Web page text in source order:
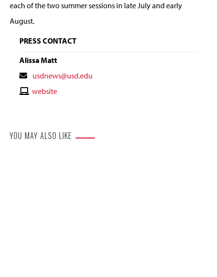
each of the two summer sessions in late July and early
August.
PRESS CONTACT
Alissa Matt
Contact
Email
usdnews@usd.edu
Contactwebsite
YOU MAY ALSO LIKE